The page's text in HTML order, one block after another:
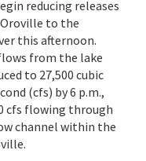
reducing releases
to the
this afternoon.
from the lake
to 27,500 cubic
(cfs) by 6 p.m.,
cfs flowing through
channel within the